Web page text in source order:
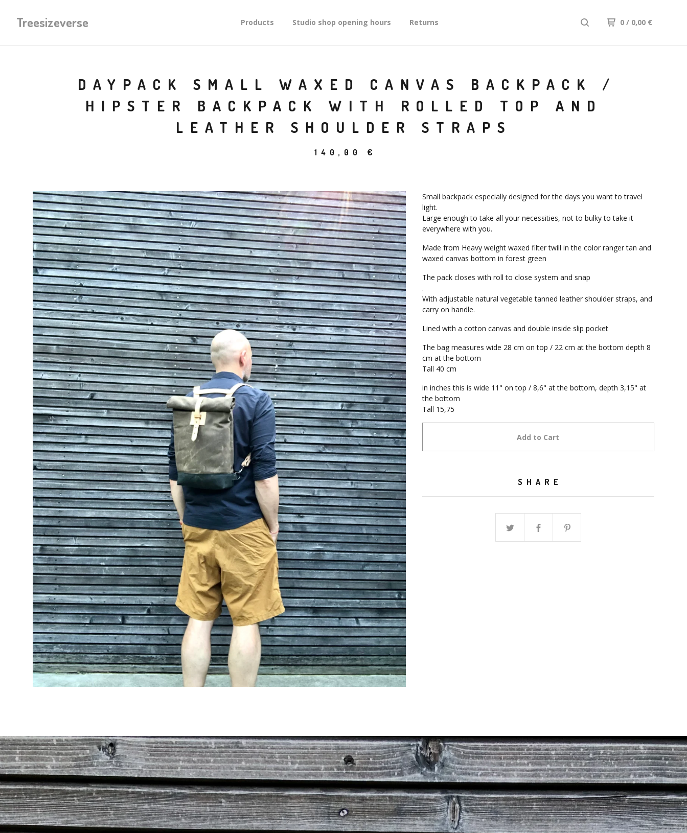
Treesizeverse Products Studio shop opening hours Returns 0 / 0,00 €
DAYPACK SMALL WAXED CANVAS BACKPACK /
HIPSTER BACKPACK WITH ROLLED TOP AND
LEATHER SHOULDER STRAPS
140,00 €
Small backpack especially designed for the days you want to travel
light.
Large enough to take all your necessities, not to bulky to take it
everywhere with you.
Made from Heavy weight waxed filter twill in the color ranger tan and
waxed canvas bottom in forest green
The pack closes with roll to close system and snap
.
With adjustable natural vegetable tanned leather shoulder straps, and
carry on handle.
Lined with a cotton canvas and double inside slip pocket
The bag measures wide 28 cm on top / 22 cm at the bottom depth 8
cm at the bottom
Tall 40 cm
in inches this is wide 11" on top / 8,6" at the bottom, depth 3,15" at
the bottom
Tall 15,75
Add to Cart
SHARE